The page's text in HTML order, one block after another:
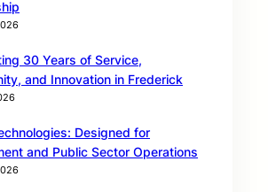
30 Years of Service,
and Innovation in Frederick
Designed for
and Public Sector Operations